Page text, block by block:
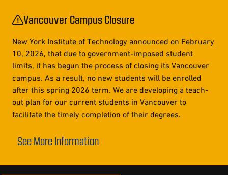
Vancouver Campus Closure
New York Institute of Technology announced on February
10, 2026, that due to government-imposed student
limits, it has begun the process of closing its Vancouver
campus. As a result, no new students will be enrolled
after this spring 2026 term. We are developing a teach-
out plan for our current students in Vancouver to
facilitate the timely completion of their degrees.
See More Information